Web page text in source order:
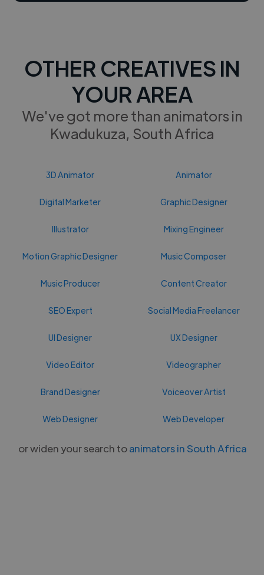
OTHER CREATIVES IN
YOUR AREA
We've got more than animators in
Kwadukuza, South Africa
3D Animator Animator
Digital Marketer Graphic Designer
Illustrator Mixing Engineer
Motion Graphic Designer Music Composer
Music Producer Content Creator
SEO Expert Social Media Freelancer
UI Designer UX Designer
Video Editor Videographer
Brand Designer Voiceover Artist
Web Designer Web Developer
or widen your search toanimators in South Africa